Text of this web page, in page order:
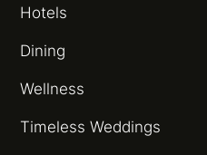
Hotels
Dining
Wellness
Timeless Weddings